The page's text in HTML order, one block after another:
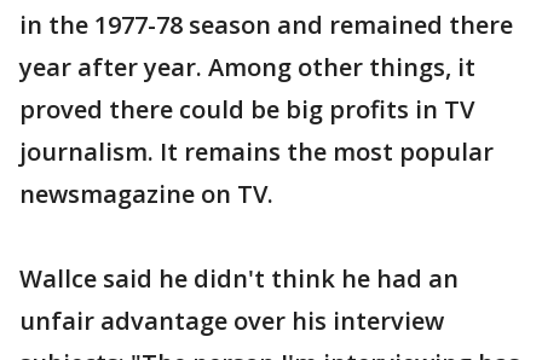
in the 1977-78 season and remained there
year after year. Among other things, it
proved there could be big profits in TV
journalism. It remains the most popular
newsmagazine on TV.
Wallce said he didn't think he had an
unfair advantage over his interview